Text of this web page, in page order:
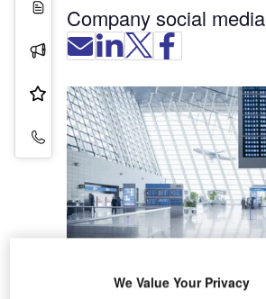
White Papers
Press Releases
Product & Services
Contact Details
Company social media
We Value Your Privacy